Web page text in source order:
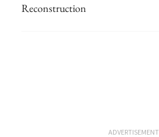
Reconstruction
ADVERTISEMENT